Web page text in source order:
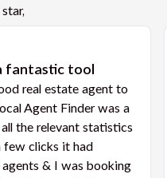
fantastic tool
real estate agent to
Agent Finder was a
the relevant statistics
few clicks it had
& I was booking